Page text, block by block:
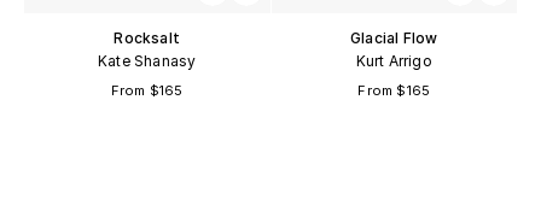
Rocksalt
Kate Shanasy
From $165
Glacial Flow
Kurt Arrigo
From $165